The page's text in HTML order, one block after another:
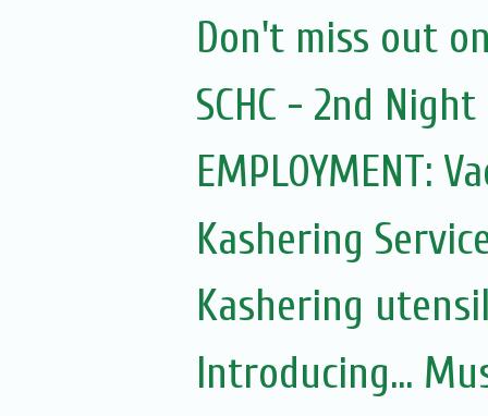
Don't miss out
SCHC - 2nd
EMPLOYMENT:
Kashering
Kashering
Introducing...